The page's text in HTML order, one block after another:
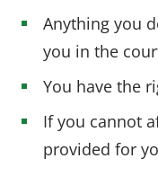
Anything you
you in the
You have the
If you cannot
provided for